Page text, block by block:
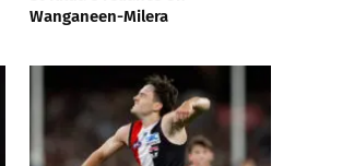
Wanganeen-Milera